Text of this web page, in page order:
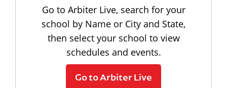
Go to Arbiter Live, search for your
school by Name or City and State,
then select your school to view
schedules and events.
Go to Arbiter Live